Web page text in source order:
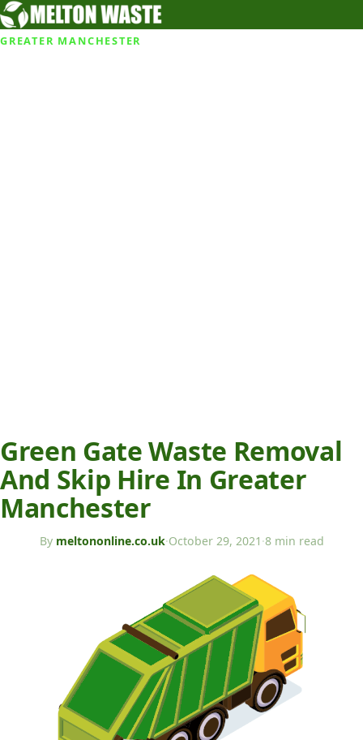
GREATER MANCHESTER
Green Gate Waste Removal
And Skip Hire In Greater
Manchester
By meltononline.co.uk·October 29, 2021 ·8 min read